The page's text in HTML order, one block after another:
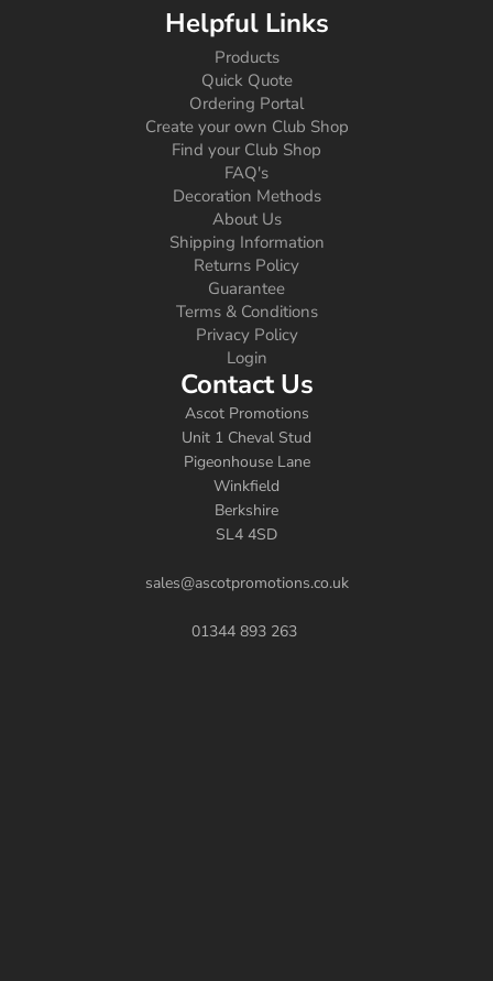
Helpful Links
Products
Quick Quote
Ordering Portal
Create your own Club Shop
Find your Club Shop
FAQ's
Decoration Methods
About Us
Shipping Information
Returns Policy
Guarantee
Terms & Conditions
Privacy Policy
Login
Contact Us
Ascot Promotions
Unit 1 Cheval Stud
Pigeonhouse Lane
Winkfield
Berkshire
SL4 4SD
sales@ascotpromotions.co.uk
01344 893 263